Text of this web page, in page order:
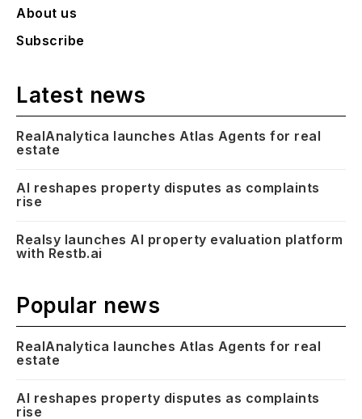
About us
Subscribe
Latest news
RealAnalytica launches Atlas Agents for real
estate
AI reshapes property disputes as complaints
rise
Realsy launches AI property evaluation platform
with Restb.ai
Popular news
RealAnalytica launches Atlas Agents for real
estate
AI reshapes property disputes as complaints
rise